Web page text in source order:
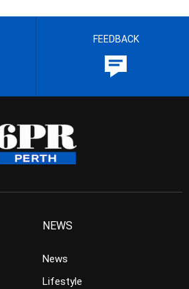
FEEDBACK
NEWS
News
Lifestyle